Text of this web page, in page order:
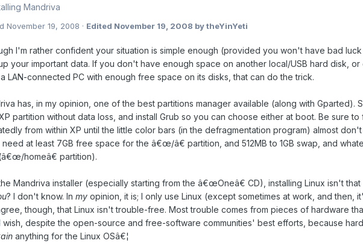
Mandriva
November 19, 2008 · Edited November 19, 2008 by theYinYeti
I'm rather confident your situation is simple enough (provided you won't have bad
your important data. If you don't have enough space on another local/USB hard disk, or
LAN-connected PC with enough free space on its disks, that can do the trick.
has, in my opinion, one of the best partitions manager available (along with Gparted).
partition without data loss, and install Grub so you can choose either at boot. Be sure
from within XP until the little color bars (in the defragmentation program) almost
need at least 7GB free space for the â€œ/â€ partition, and 512MB to 1GB swap, and
homeâ€ partition).
Mandriva installer (especially starting from the â€œOneâ€ CD), installing Linux isn't
? I don't know. In myopinion, it is; I only use Linux (except sometimes at work, and then,
though, that Linux isn't trouble-free. Most trouble comes from pieces of hardware
wish, despite the open-source and free-software communities' best efforts, because
anything for the Linux OSâ€¦